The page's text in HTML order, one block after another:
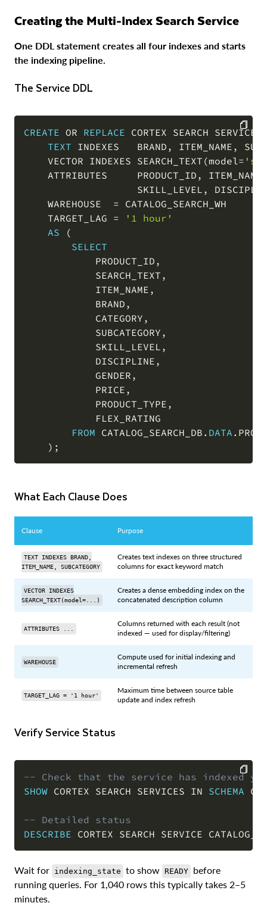
Creating the Multi-Index Search Service
One DDL statement creates all four indexes and starts
the indexing pipeline.
The Service DDL
CREATE OR REPLACE CORTEX SEARCH SERVICE
TEXT INDEXES   BRAND , ITEM_NAME ,
    VECTOR INDEXES SEARCH_TEXT
(model=
    ATTRIBUTES     PRODUCT_ID
, ITEM_NAME
                   SKILL_LEVEL
,
    WAREHOUSE
= CATALOG_SEARCH_WH
    TARGET_LAG
=
'1 hour'
AS
(
SELECT
            PRODUCT_ID
,
            SEARCH_TEXT
,
            ITEM_NAME
,
            BRAND
,
            CATEGORY
,
            SUBCATEGORY
,
            SKILL_LEVEL
,
            DISCIPLINE
,
            GENDER
,
            PRICE
,
            PRODUCT_TYPE
,
            FLEX_RATING
FROM CATALOG_SEARCH_DB . DATA .
) ;
COPY
What Each Clause Does
Clause Purpose
TEXT INDEXES BRAND,
ITEM_NAME, SUBCATEGORY
Creates text indexes on three structured
columns for exact keyword match
VECTOR INDEXES
SEARCH_TEXT(model=...)
Creates a dense embedding index on the
concatenated description column
ATTRIBUTES ...
Columns returned with each result (not
indexed — used for display/filtering)
WAREHOUSE
Compute used for initial indexing and
incremental refresh
TARGET_LAG = '1 hour'
Maximum time between source table
update and index refresh
Verify Service Status
-- Check that the service has indexed
SHOW CORTEX SEARCH SERVICES IN SCHEMA
-- Detailed status
DESCRIBE CORTEX SEARCH SERVICE
COPY
Wait for indexing_state to show READY before
running queries. For 1,040 rows this typically takes 2–5
minutes.